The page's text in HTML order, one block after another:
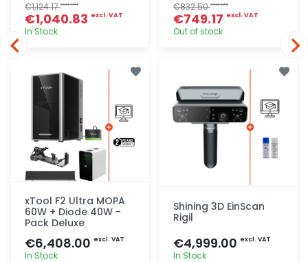
€1,124.17excl. VAT
€1,040.83 excl. VAT
In Stock
xTool F2 Ultra MOPA
60W + Diode 40W -
Pack Deluxe
€6,408.00 excl. VAT
In Stock
€832.50excl. VAT
€749.17 excl. VAT
Out of stock
Shining 3D EinScan
Rigil
€4,999.00 excl. VAT
In Stock